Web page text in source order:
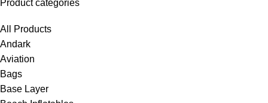
Product categories
All Products
Andark
Aviation
Bags
Base Layer